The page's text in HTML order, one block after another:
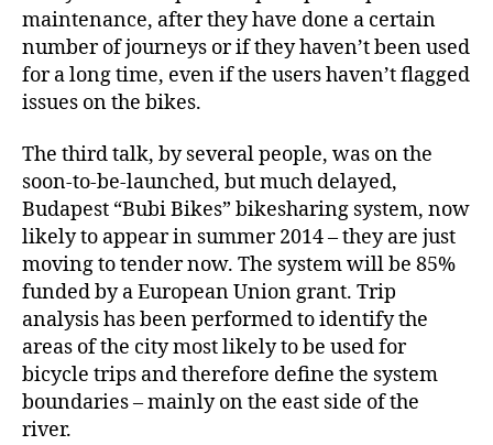
maintenance, after they have done a certain
number of journeys or if they haven’t been used
for a long time, even if the users haven’t flagged
issues on the bikes.
The third talk, by several people, was on the
soon-to-be-launched, but much delayed,
Budapest “Bubi Bikes” bikesharing system, now
likely to appear in summer 2014 – they are just
moving to tender now. The system will be 85%
funded by a European Union grant. Trip
analysis has been performed to identify the
areas of the city most likely to be used for
bicycle trips and therefore define the system
boundaries – mainly on the east side of the
river.